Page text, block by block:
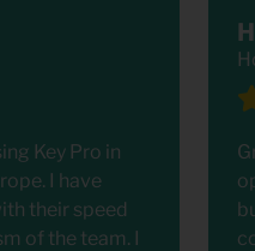
Key Pro in
I have
their speed
of the team. I